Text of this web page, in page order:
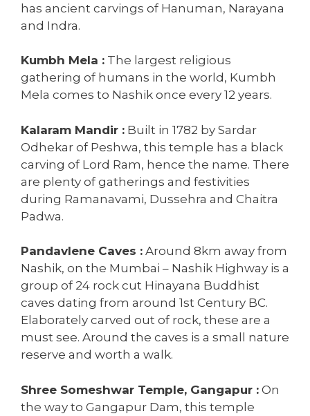
has ancient carvings of Hanuman, Narayana
and Indra.
Kumbh Mela : The largest religious
gathering of humans in the world, Kumbh
Mela comes to Nashik once every 12 years.
Kalaram Mandir : Built in 1782 by Sardar
Odhekar of Peshwa, this temple has a black
carving of Lord Ram, hence the name. There
are plenty of gatherings and festivities
during Ramanavami, Dussehra and Chaitra
Padwa.
Pandavlene Caves : Around 8km away from
Nashik, on the Mumbai – Nashik Highway is a
group of 24 rock cut Hinayana Buddhist
caves dating from around 1st Century BC.
Elaborately carved out of rock, these are a
must see. Around the caves is a small nature
reserve and worth a walk.
Shree Someshwar Temple, Gangapur : On
the way to Gangapur Dam, this temple